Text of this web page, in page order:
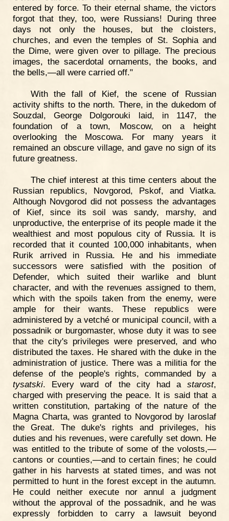
entered by force. To their eternal shame, the victors
forgot that they, too, were Russians! During three
days not only the houses, but the cloisters,
churches, and even the temples of St. Sophia and
the Dime, were given over to pillage. The precious
images, the sacerdotal ornaments, the books, and
the bells,—all were carried off."
With the fall of Kief, the scene of Russian
activity shifts to the north. There, in the dukedom of
Souzdal, George Dolgorouki laid, in 1147, the
foundation of a town, Moscow, on a height
overlooking the Moscowa. For many years it
remained an obscure village, and gave no sign of its
future greatness.
The chief interest at this time centers about the
Russian republics, Novgorod, Pskof, and Viatka.
Although Novgorod did not possess the advantages
of Kief, since its soil was sandy, marshy, and
unproductive, the enterprise of its people made it the
wealthiest and most populous city of Russia. It is
recorded that it counted 100,000 inhabitants, when
Rurik arrived in Russia. He and his immediate
successors were satisfied with the position of
Defender, which suited their warlike and blunt
character, and with the revenues assigned to them,
which with the spoils taken from the enemy, were
ample for their wants. These republics were
administered by a vetché or municipal council, with a
possadnik or burgomaster, whose duty it was to see
that the city's privileges were preserved, and who
distributed the taxes. He shared with the duke in the
administration of justice. There was a militia for the
defense of the people's rights, commanded by a
tysatski. Every ward of the city had a starost,
charged with preserving the peace. It is said that a
written constitution, partaking of the nature of the
Magna Charta, was granted to Novgorod by Iaroslaf
the Great. The duke's rights and privileges, his
duties and his revenues, were carefully set down. He
was entitled to the tribute of some of the volosts,—
cantons or counties,—and to certain fines; he could
gather in his harvests at stated times, and was not
permitted to hunt in the forest except in the autumn.
He could neither execute nor annul a judgment
without the approval of the possadnik, and he was
expressly forbidden to carry a lawsuit beyond